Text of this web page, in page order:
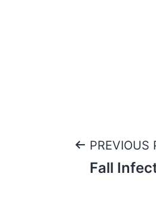
Post
PREVIOUS
Fall